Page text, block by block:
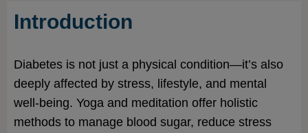
Introduction
Diabetes is not just a physical condition—it’s also
deeply affected by stress, lifestyle, and mental
well-being. Yoga and meditation offer holistic
methods to manage blood sugar, reduce stress